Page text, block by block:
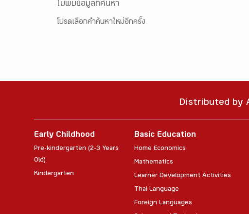
ไม่พบข้อมูลที่ค้นหา
โปรดเลือกคำค้นหาใหม่อีกครั้ง
Distributed by
Early Childhood
Pre-kindergarten (2-3 Years
Old)
Kindergarten
Basic Education
Home Economics
Mathematics
Learner Development Activities
Thai Language
Foreign Languages